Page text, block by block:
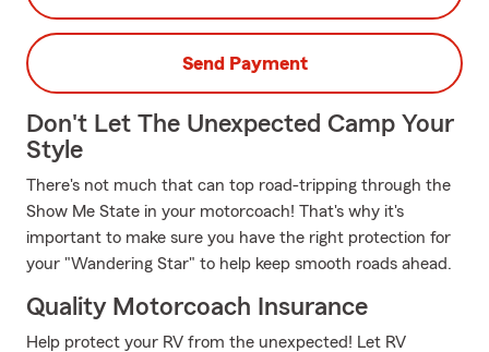
Send Payment
Don't Let The Unexpected Camp Your
Style
There's not much that can top road-tripping through the
Show Me State in your motorcoach! That's why it's
important to make sure you have the right protection for
your "Wandering Star" to help keep smooth roads ahead.
Quality Motorcoach Insurance
Help protect your RV from the unexpected! Let RV